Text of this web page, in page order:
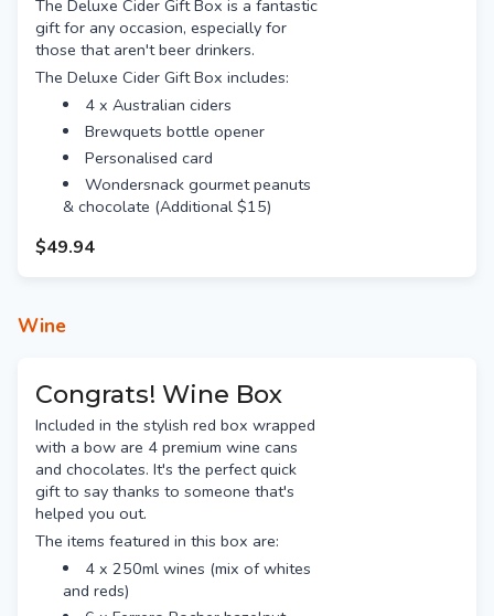
The Deluxe Cider Gift Box is a fantastic
gift for any occasion, especially for
those that aren't beer drinkers.
The Deluxe Cider Gift Box includes:
4 x Australian ciders
Brewquets bottle opener
Personalised card
Wondersnack gourmet peanuts
& chocolate (Additional $15)
$49.94
Wine
Congrats! Wine Box
Included in the stylish red box wrapped
with a bow are 4 premium wine cans
and chocolates. It's the perfect quick
gift to say thanks to someone that's
helped you out.
The items featured in this box are:
4 x 250ml wines (mix of whites
and reds)